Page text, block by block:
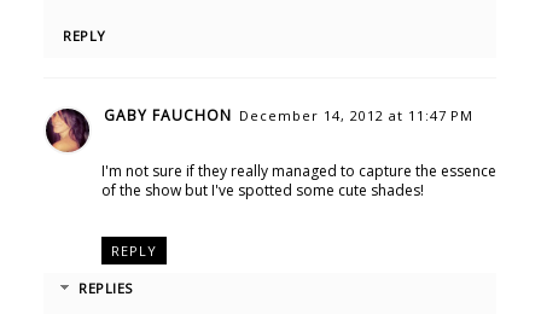
REPLY
GABY FAUCHON December 14, 2012 at 11:47 PM
I'm not sure if they really managed to capture the essence
of the show but I've spotted some cute shades!
REPLY
REPLIES